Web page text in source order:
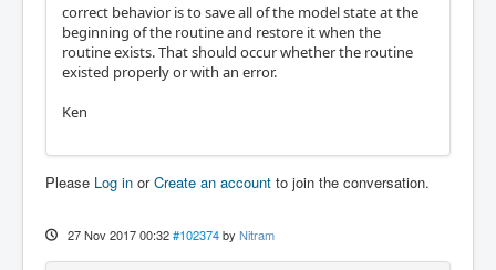
correct behavior is to save all of the model state at the
beginning of the routine and restore it when the
routine exists. That should occur whether the routine
existed properly or with an error.
Ken
Please Log in orCreate an account to join the conversation.
27 Nov 2017 00:32 #102374 by Nitram